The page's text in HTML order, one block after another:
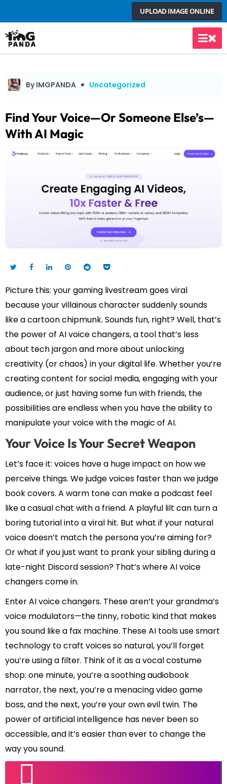
to
content
UPLOAD IMAGE ONLINE
Main
By IMGPANDA Uncategorized
Find Your Voice—Or Someone Else’s—
With AI Magic
Picture this: your gaming livestream goes viral
because your villainous character suddenly sounds
like a cartoon chipmunk. Sounds fun, right? Well, that’s
the power of AI voice changers, a tool that’s less
about tech jargon and more about unlocking
creativity (or chaos) in your digital life. Whether you’re
creating content for social media, engaging with your
audience, or just having some fun with friends, the
possibilities are endless when you have the ability to
manipulate your voice with the magic of AI.
Your Voice Is Your Secret Weapon
Let’s face it: voices have a huge impact on how we
perceive things. We judge voices faster than we judge
book covers. A warm tone can make a podcast feel
like a casual chat with a friend. A playful lilt can turn a
boring tutorial into a viral hit. But what if your natural
voice doesn’t match the persona you’re aiming for?
Or what if you just want to prank your sibling during a
late-night Discord session? That’s where AI voice
changers come in.
Enter AI voice changers. These aren’t your grandma’s
voice modulators—the tinny, robotic kind that makes
you sound like a fax machine. These AI tools use smart
technology to craft voices so natural, you’ll forget
you’re using a filter. Think of it as a vocal costume
shop: one minute, you’re a soothing audiobook
narrator, the next, you’re a menacing video game
boss, and the next, you’re your own evil twin. The
power of artificial intelligence has never been so
accessible, and it’s easier than ever to change the
way you sound.